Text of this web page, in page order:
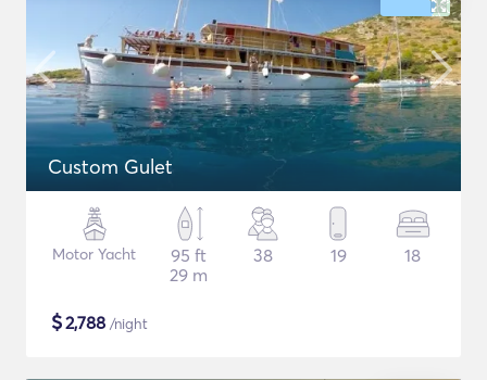
Custom Gulet
Motor Yacht
95 ft
29 m
38 19 18
$2,788 /night